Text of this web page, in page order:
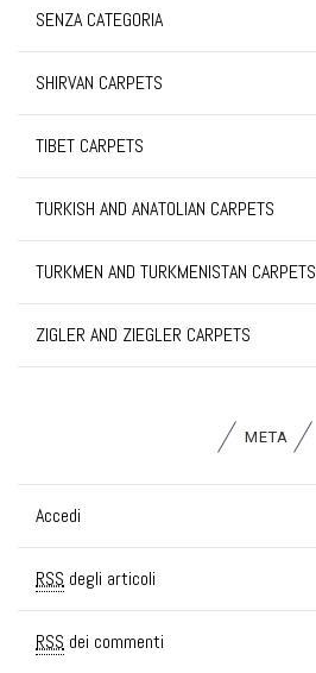
SENZA CATEGORIA
SHIRVAN CARPETS
TIBET CARPETS
TURKISH AND ANATOLIAN CARPETS
TURKMEN AND TURKMENISTAN CARPETS
ZIGLER AND ZIEGLER CARPETS
META
Accedi
RSS degli articoli
RSS dei commenti